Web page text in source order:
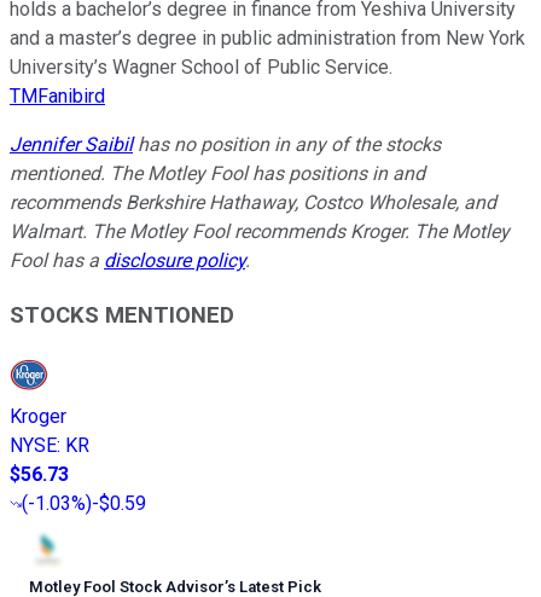
holds a bachelor’s degree in finance from Yeshiva University
and a master’s degree in public administration from New York
University’s Wagner School of Public Service.
TMFanibird
Jennifer Saibilhas no position in any of the stocks
mentioned. The Motley Fool has positions in and
recommends Berkshire Hathaway, Costco Wholesale, and
Walmart. The Motley Fool recommends Kroger. The Motley
Fool has a disclosure policy.
STOCKS MENTIONED
Kroger
NYSE: KR
$56.73
(-1.03%)-$0.59
Motley Fool Stock Advisor’s Latest Pick